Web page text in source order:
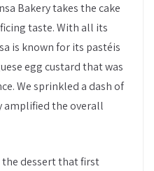
Bakery takes the cake
taste. With all its
is known for its pastéis
egg custard that was
We sprinkled a dash of
amplified the overall
dessert that first